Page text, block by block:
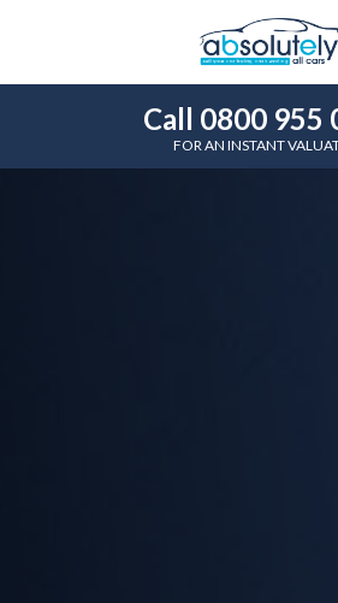
Call 0800 955
FOR AN INSTANT